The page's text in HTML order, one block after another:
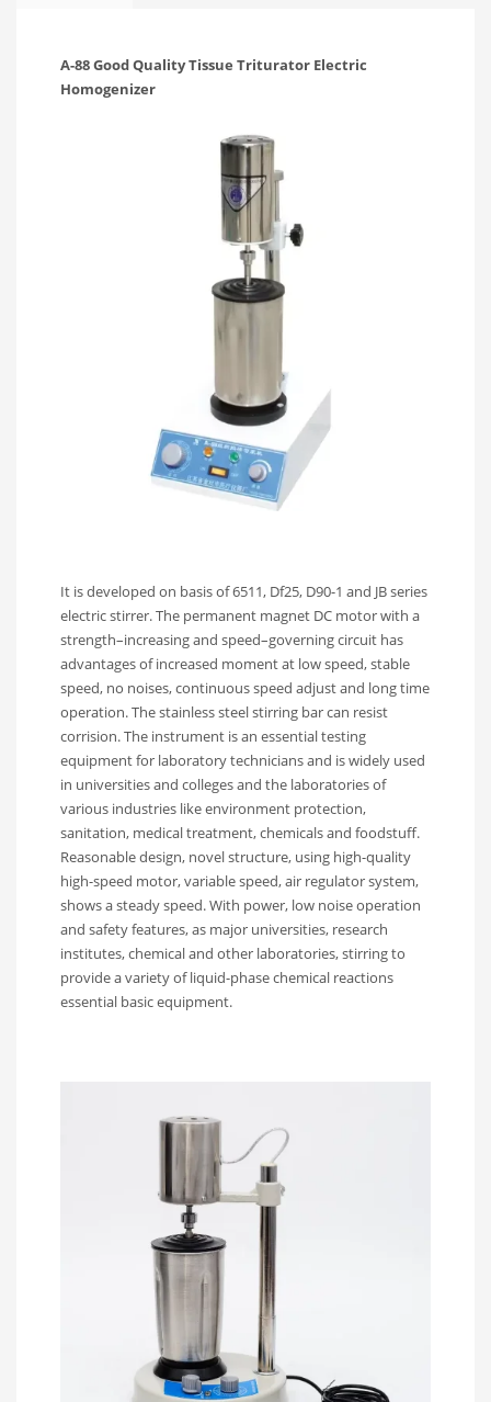
A-88 Good Quality Tissue Triturator Electric
Homogenizer
It is developed on basis of 6511, Df25, D90-1 and JB series
electric stirrer. The permanent magnet DC motor with a
strength–increasing and speed–governing circuit has
advantages of increased moment at low speed, stable
speed, no noises, continuous speed adjust and long time
operation. The stainless steel stirring bar can resist
corrision. The instrument is an essential testing
equipment for laboratory technicians and is widely used
in universities and colleges and the laboratories of
various industries like environment protection,
sanitation, medical treatment, chemicals and foodstuff.
Reasonable design, novel structure, using high-quality
high-speed motor, variable speed, air regulator system,
shows a steady speed. With power, low noise operation
and safety features, as major universities, research
institutes, chemical and other laboratories, stirring to
provide a variety of liquid-phase chemical reactions
essential basic equipment.